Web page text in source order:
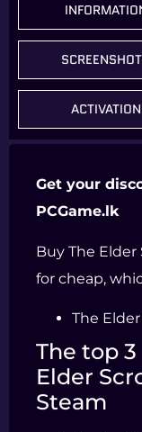
ACTIVATION
Get your
PCGame.lk
Buy The Elder
for cheap,
The Elder
The top
Elder
Steam